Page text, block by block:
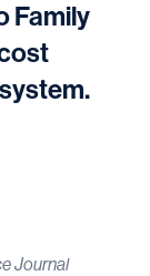
Family
Journal